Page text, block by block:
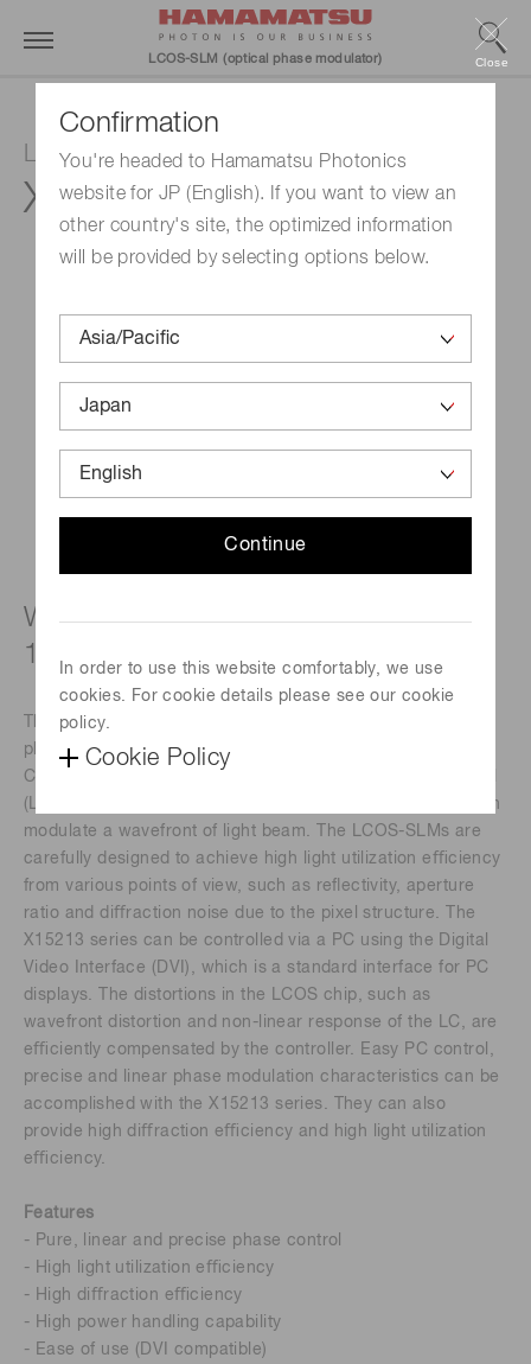
Confirmation
You're headed to Hamamatsu Photonics
website for JP (English). If you want to view an
other country's site, the optimized information
will be provided by selecting options below.
Continue
In order to use this website comfortably, we use
cookies. For cookie details please see our cookie
policy.
Cookie Policy
Close
LCOS-SLM (optical phase modulator)
LCOS-SLM (Optical phase modulator)
X15213-07
Wide wavelength band type (620 to
1100 nm)
The X15213 series devices are a reﬂective type of pure
phase Spatial Light Modulators (SLMs), based on Liquid
Crystal on Silicon (LCOS) technology in which liquid crystal
(LC) is controlled by a direct and accurate voltage, and can
modulate a wavefront of light beam. The LCOS-SLMs are
carefully designed to achieve high light utilization eﬃciency
from various points of view, such as reﬂectivity, aperture
ratio and diﬀraction noise due to the pixel structure. The
X15213 series can be controlled via a PC using the Digital
Video Interface (DVI), which is a standard interface for PC
displays. The distortions in the LCOS chip, such as
wavefront distortion and non-linear response of the LC, are
eﬃciently compensated by the controller. Easy PC control,
precise and linear phase modulation characteristics can be
accomplished with the X15213 series. They can also
provide high diﬀraction eﬃciency and high light utilization
eﬃciency.
Features
- Pure, linear and precise phase control
- High light utilization eﬃciency
- High diﬀraction eﬃciency
- High power handling capability
- Ease of use (DVI compatible)